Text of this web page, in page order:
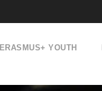
ERASMUS+ YOUTH